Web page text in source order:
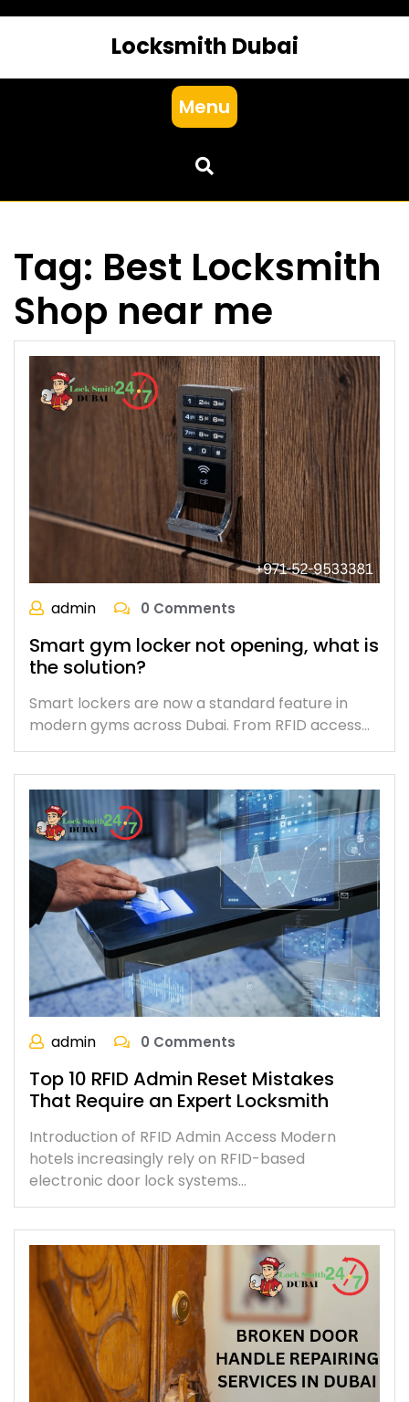
Locksmith Dubai
Menu
Tag: Best Locksmith
Shop near me
admin 0 Comments
Smart gym locker not opening, what is
the solution?
Smart lockers are now a standard feature in
modern gyms across Dubai. From RFID access…
admin 0 Comments
Top 10 RFID Admin Reset Mistakes
That Require an Expert Locksmith
Introduction of RFID Admin Access Modern
hotels increasingly rely on RFID-based
electronic door lock systems…